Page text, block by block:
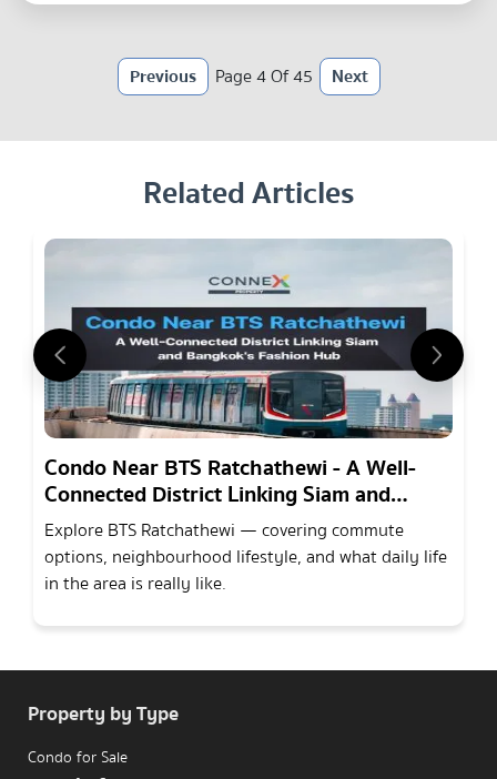
Previous Page 4 Of 45 Next
Related Articles
Condo Near BTS Ratchathewi - A Well-
Connected District Linking Siam and
Bangkoks Fashion Hub
Explore BTS Ratchathewi — covering commute
options, neighbourhood lifestyle, and what daily life
in the area is really like.
Property by Type
Condo for Sale